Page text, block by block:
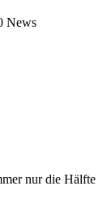
News
nur die Hälfte